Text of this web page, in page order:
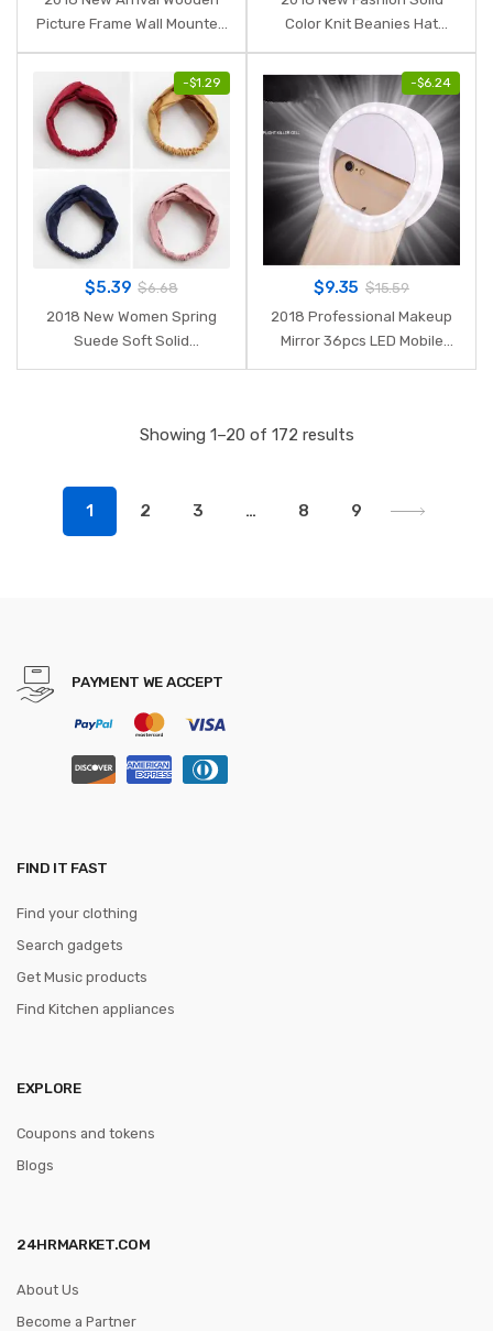
Picture Frame Wall Mounted
Decor DIY Craft Decoration
Wall Decals Frame K4
Color Knit Beanies Hat
Woman Multiple Colour
Skullies Ski Soft Cap Beanie
Bone Sport
-$1.29
$5.39 $6.68
2018 New Women Spring
Suede Soft Solid
Hair Accessories
-$6.24
$9.35 $15.59
2018 Professional Makeup
Mirror 36pcs LED Mobile
Showing 1–20 of 172 results
1 2 3 … 8 9
PAYMENT WE ACCEPT
FIND IT FAST
Find your clothing
Search gadgets
Get Music products
Find Kitchen appliances
EXPLORE
Coupons and tokens
Blogs
24HRMARKET.COM
About Us
Become a Partner